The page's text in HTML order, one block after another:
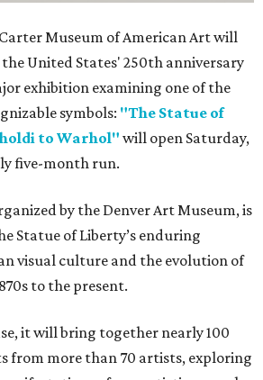
Museum of American Art will
United States' 250th anniversary
exhibition examining one of the
symbols: "The Statue of
to Warhol" will open Saturday,
five-month run.
by the Denver Art Museum, is
Statue of Liberty’s enduring
visual culture and the evolution of
to the present.
it will bring together nearly 100
from more than 70 artists, exploring